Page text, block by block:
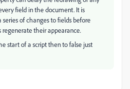
field in the document. It is
of changes to fields before
their appearance.
start of a script then to false just